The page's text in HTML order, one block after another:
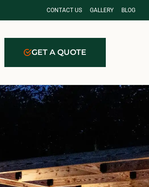
CONTACT US GALLERY BLOG
GET A QUOTE